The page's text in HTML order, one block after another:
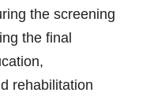
the screening
the final
rehabilitation